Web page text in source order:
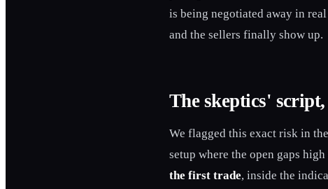
is being negotiated away in
and the sellers finally show up.
The skeptics'
We flagged this exact risk in
setup where the open gaps
the first trade, inside the